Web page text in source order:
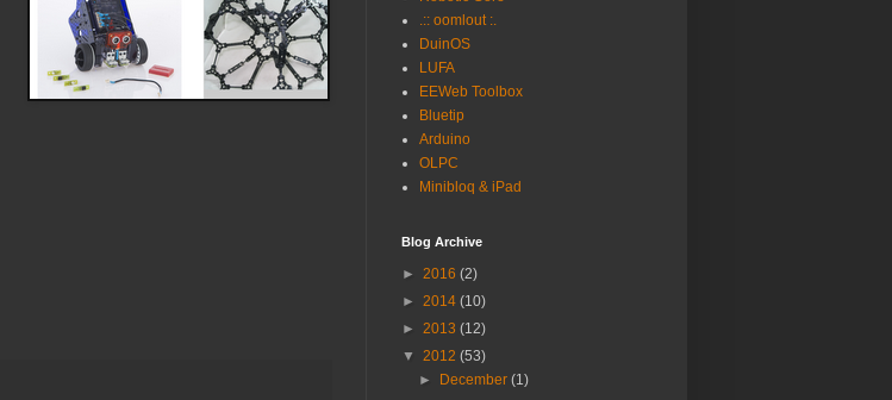
.:: oomlout :.
DuinOS
LUFA
EEWeb Toolbox
Bluetip
Arduino
OLPC
Minibloq & iPad
Blog Archive
► 2016 (2)
► 2014 (10)
► 2013 (12)
▼ 2012 (53)
►
December(1)